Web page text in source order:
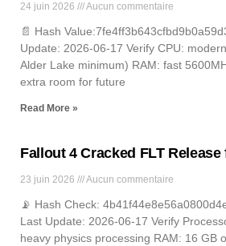
24 juin 2026 Aucun commentaire
📄 Hash
Update: 2026-06-17 Verify CPU:
Alder Lake minimum) RAM: fast
extra room for future
Read More »
Fallout 4 Cracked FLT Release
23 juin 2026 Aucun commentaire
📡 Hash Check:
Last Update: 2026-06-17 Verify
heavy physics processing RAM: 16 GB